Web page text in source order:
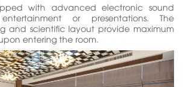
with advanced electronic sound
or presentations. The
and scientific layout provide maximum
entering the room.